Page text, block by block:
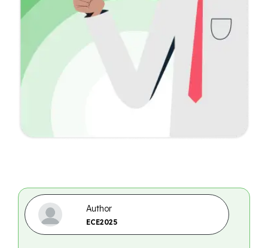
Author
ECE2025